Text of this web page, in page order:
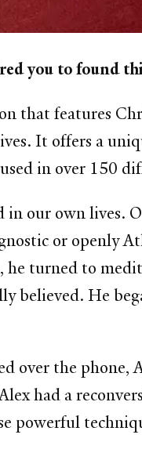
you to found
that features
It offers a
in over 150
our own lives.
or openly
he turned to
believed. He
over the
had a
powerful